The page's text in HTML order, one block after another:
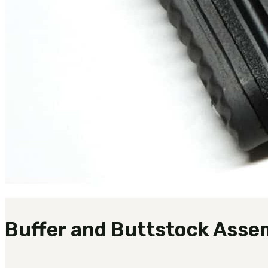
Buffer and Buttstock